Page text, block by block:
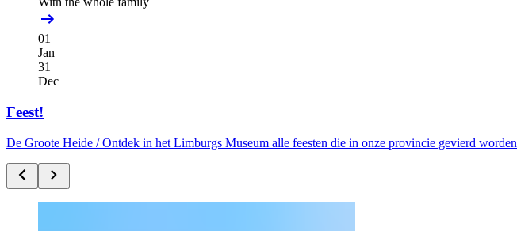
01
Jan
31
Dec
Feest!
De Groote Heide /Ontdek in het Limburgs Museum alle feesten die in onze provincie gevierd worden